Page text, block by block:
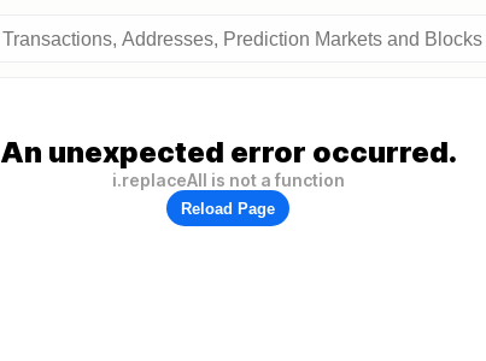
An unexpected error occurred.
i.replaceAll is not a function
Reload Page